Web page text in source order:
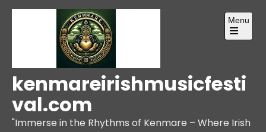
Skip
kenmareirishmusicfesti
val.com
"Immerse in the Rhythms of Kenmare – Where Irish
Menu
Open